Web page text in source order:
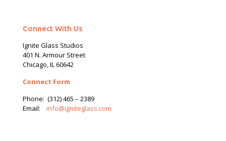
Connect With Us
Ignite Glass Studios
401 N. Armour Street
Chicago, IL 60642
Connect Form
Phone: (312) 465 – 2389
Email: info@igniteglass.com